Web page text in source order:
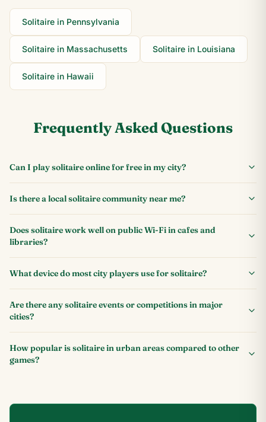
Solitaire in Pennsylvania
Solitaire in Massachusetts Solitaire in Louisiana
Solitaire in Hawaii
Frequently Asked Questions
Can I play solitaire online for free in my city?
Is there a local solitaire community near me?
Does solitaire work well on public Wi-Fi in cafes and
libraries?
What device do most city players use for solitaire?
Are there any solitaire events or competitions in major
cities?
How popular is solitaire in urban areas compared to other
games?